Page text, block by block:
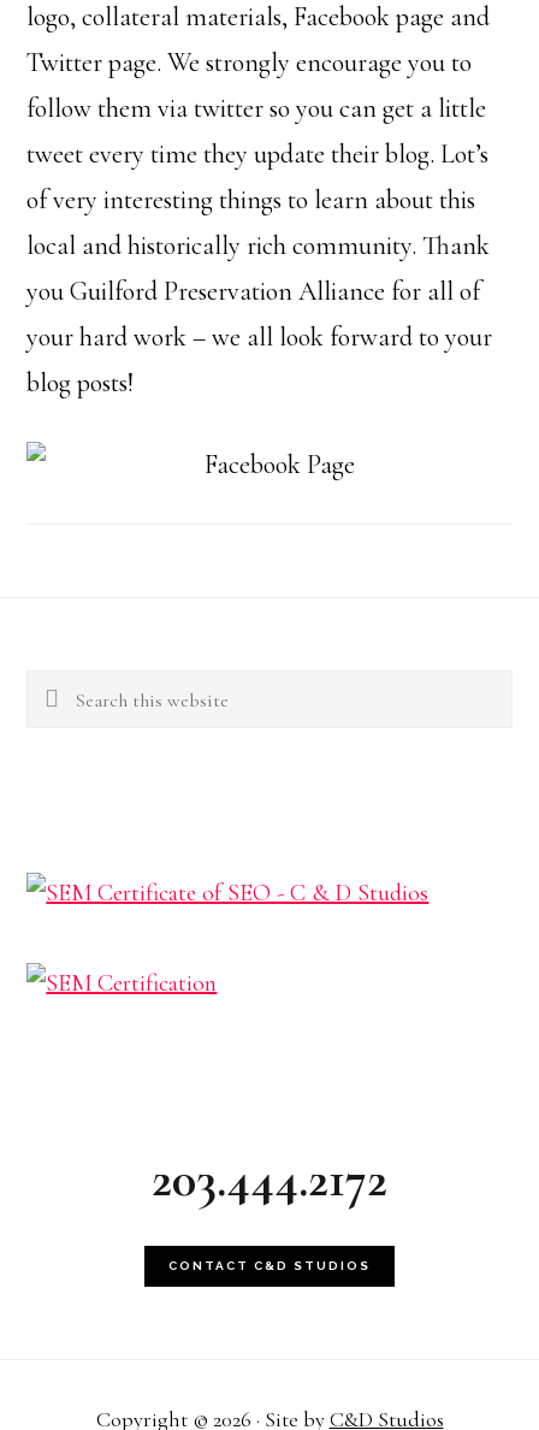
logo, collateral materials, Facebook page and
Twitter page. We strongly encourage you to
follow them via twitter so you can get a little
tweet every time they update their blog. Lot’s
of very interesting things to learn about this
local and historically rich community. Thank
you Guilford Preservation Alliance for all of
your hard work – we all look forward to your
blog posts!
Search
203.444.2172
CONTACT C&D STUDIOS
Copyright © 2026 · Site byC&D Studios